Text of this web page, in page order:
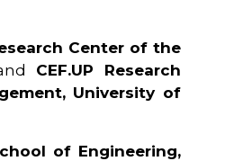
Center of the
CEF.UP Research
University of
of Engineering,